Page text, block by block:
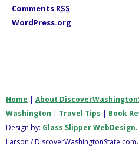
Comments RSS
WordPress.org
Home | About
Washington | Travel Tips | Book
Design by: Glass Slipper WebDesign
Larson /